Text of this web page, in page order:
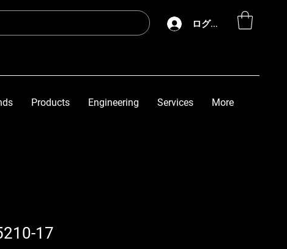
ログイン
Products Engineering Services More
17